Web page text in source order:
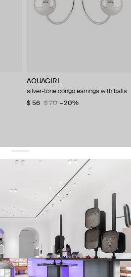
AQUAGIRL
silver-tone congo earrings with balls
$ 56
$ 70 −20%
keep pace with the trends
sign up
our terms of service and our privacy policy.